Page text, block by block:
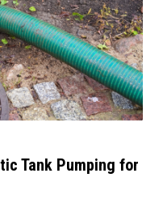
Tank Pumping for